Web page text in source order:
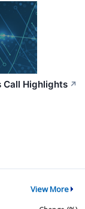
Call Highlights ↗
View More